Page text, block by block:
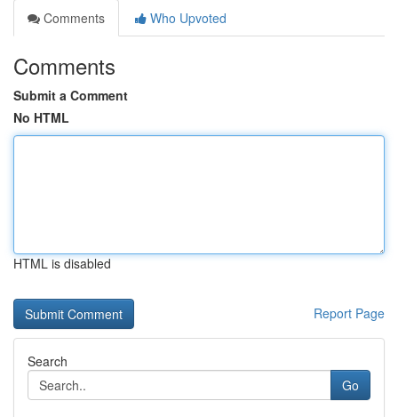
Comments
Who Upvoted
Comments
Submit a Comment
No HTML
HTML is disabled
Report Page
Search
Go